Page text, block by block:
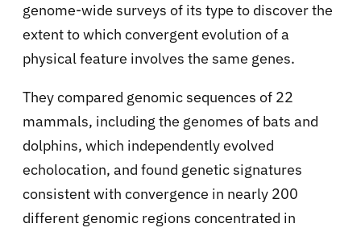
genome-wide surveys of its type to discover the
extent to which convergent evolution of a
physical feature involves the same genes.
They compared genomic sequences of 22
mammals, including the genomes of bats and
dolphins, which independently evolved
echolocation, and found genetic signatures
consistent with convergence in nearly 200
different genomic regions concentrated in